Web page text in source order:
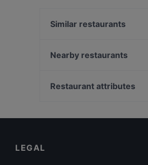
Similar restaurants
Mitra Ocakbaşı
Nearby restaurants
Limoncello
Restaurant attributes
LEGAL